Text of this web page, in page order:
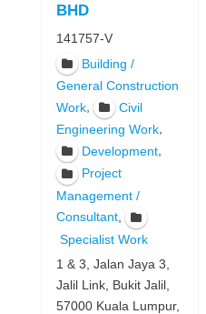
BHD
141757-V
Building /
General Construction
Work,
Civil
Engineering Work,
Development,
Project
Management /
Consultant,
Specialist Work
1 & 3, Jalan Jaya 3,
Jalil Link, Bukit Jalil,
57000 Kuala Lumpur,